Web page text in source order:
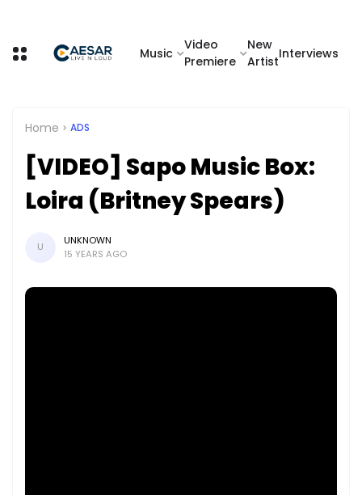
Music
Video
Premiere
New
Artist
Interviews
Home ADS
[VIDEO] Sapo Music Box:
Loira (Britney Spears)
U
UNKNOWN
15 YEARS AGO